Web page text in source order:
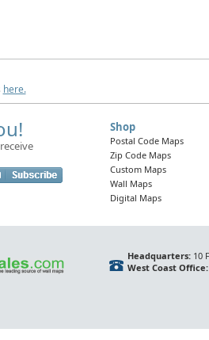
here.
Shop
Postal Code Maps
Zip Code Maps
Custom Maps
Wall Maps
Digital Maps
Headquarters:10
West Coast Office: